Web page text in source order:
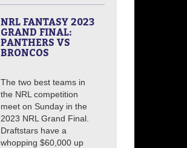
NRL FANTASY 2023
GRAND FINAL:
PANTHERS VS
BRONCOS
The two best teams in
the NRL competition
meet on Sunday in the
2023 NRL Grand Final.
Draftstars have a
whopping $60,000 up